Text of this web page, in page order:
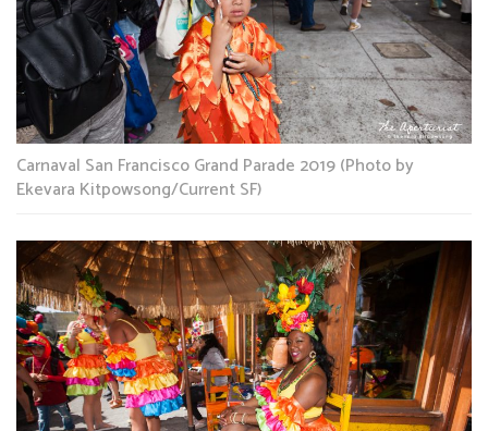
Carnaval San Francisco Grand Parade 2019 (Photo by
Ekevara Kitpowsong/Current SF)